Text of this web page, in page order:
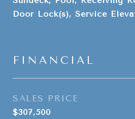
Door Lock(s), Service
FINANCIAL
SALES PRICE
$307,500